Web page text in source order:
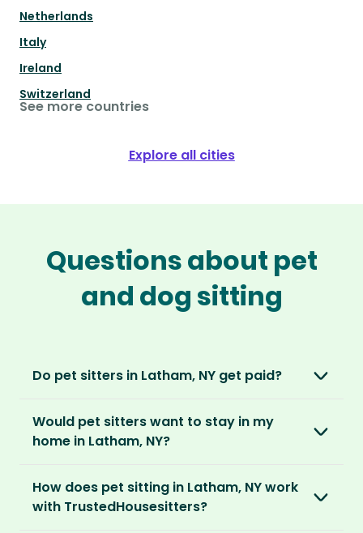
Netherlands
Italy
Ireland
Switzerland
See more countries
Explore all cities
Questions about pet
and dog sitting
Do pet sitters in Latham, NY get paid?
love, not money. After paying an annual
membership, no money changes hands
It’s a win-win situation. Sitters exchange their
Would pet sitters want to stay in my
home in Latham, NY?
locations. For them, it’s less about grand
accommodation and more about staying in
How does pet sitting in Latham, NY work
with TrustedHousesitters?